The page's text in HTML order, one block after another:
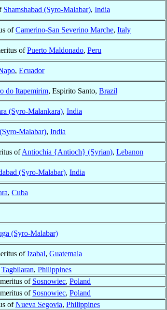
Shamshabad (Syro-Malabar), India
ofCamerino-San Severino Marche, Italy
ofPuerto Maldonado, Peru
, Ecuador
do Itapemirim, Espirito Santo, Brazil
(Syro-Malankara), India
Malabar), India
ofAntiochia {Antioch} (Syrian), Lebanon
(Syro-Malabar), India
, Cuba
(Syro-Malabar)
ofIzabal, Guatemala
Tagbilaran, Philippines
of Sosnowiec, Poland
of Sosnowiec, Poland
ofNueva Segovia, Philippines